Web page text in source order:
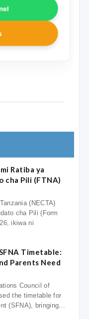
Ratiba ya
cha Pili (FTNA)
(NECTA)
cha Pili (Form
ikiwa ni
Timetable:
Parents Need
Council of
the timetable for
(SFNA), bringing...